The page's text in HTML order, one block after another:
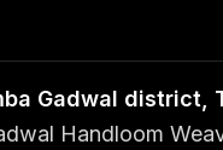
Gadwal district,
Handloom